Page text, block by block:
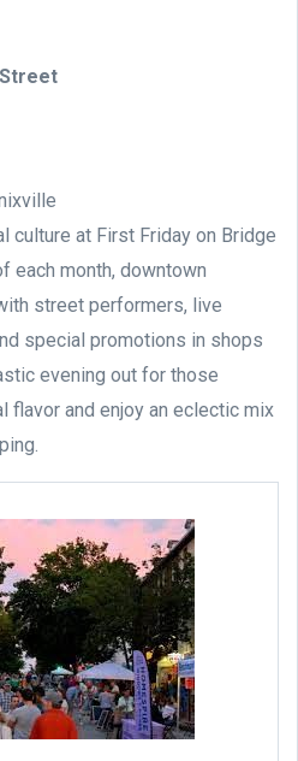
culture at First Friday on Bridge
each month, downtown
street performers, live
special promotions in shops
evening out for those
flavor and enjoy an eclectic mix